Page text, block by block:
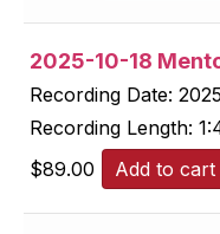
2025-10-18
Recording Date:
Recording Length:
$89.00 Add to cart